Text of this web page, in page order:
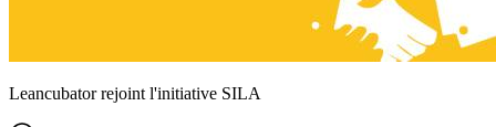
Leancubator rejoint l'initiative SILA